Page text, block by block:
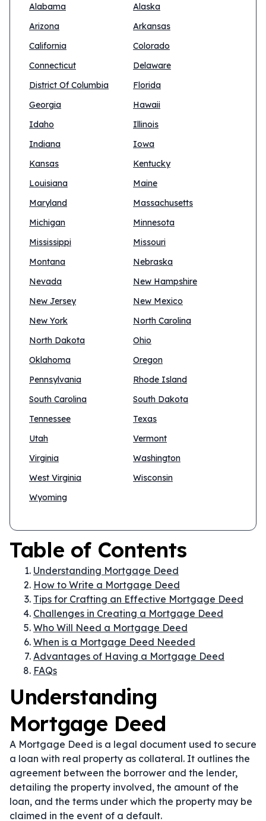
Alabama
Alaska
Arizona
Arkansas
California
Colorado
Connecticut
Delaware
District Of Columbia
Florida
Georgia
Hawaii
Idaho
Illinois
Indiana
Iowa
Kansas
Kentucky
Louisiana
Maine
Maryland
Massachusetts
Michigan
Minnesota
Mississippi
Missouri
Montana
Nebraska
Nevada
New Hampshire
New Jersey
New Mexico
New York
North Carolina
North Dakota
Ohio
Oklahoma
Oregon
Pennsylvania
Rhode Island
South Carolina
South Dakota
Tennessee
Texas
Utah
Vermont
Virginia
Washington
West Virginia
Wisconsin
Wyoming
Table of Contents
Understanding Mortgage Deed
How to Write a Mortgage Deed
Tips for Crafting an Effective Mortgage Deed
Challenges in Creating a Mortgage Deed
Who Will Need a Mortgage Deed
When is a Mortgage Deed Needed
Advantages of Having a Mortgage Deed
FAQs
Understanding
Mortgage Deed
A Mortgage Deed is a legal document used to secure
a loan with real property as collateral. It outlines the
agreement between the borrower and the lender,
detailing the property involved, the amount of the
loan, and the terms under which the property may be
claimed in the event of a default.